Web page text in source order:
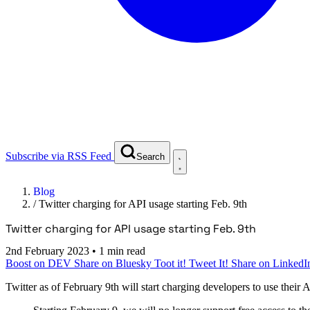
Subscribe via RSS Feed Search
Blog
/Twitter charging for API usage starting Feb. 9th
Twitter charging for API usage starting Feb. 9th
2nd February 2023 • 1 min read
Boost on DEV Share on Bluesky Toot it! Tweet It! Share on
Twitter as of February 9th will start charging developers to use their